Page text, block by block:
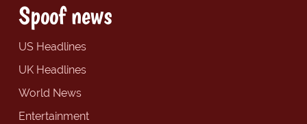
Spoof news
US Headlines
UK Headlines
World News
Entertainment